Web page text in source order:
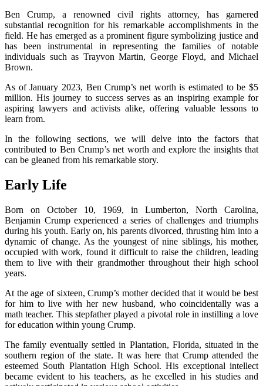
Ben Crump, a renowned civil rights attorney, has garnered
substantial recognition for his remarkable accomplishments in the
field. He has emerged as a prominent figure symbolizing justice and
has been instrumental in representing the families of notable
individuals such as Trayvon Martin, George Floyd, and Michael
Brown.
As of January 2023, Ben Crump’s net worth is estimated to be $5
million. His journey to success serves as an inspiring example for
aspiring lawyers and activists alike, offering valuable lessons to
learn from.
In the following sections, we will delve into the factors that
contributed to Ben Crump’s net worth and explore the insights that
can be gleaned from his remarkable story.
Early Life
Born on October 10, 1969, in Lumberton, North Carolina,
Benjamin Crump experienced a series of challenges and triumphs
during his youth. Early on, his parents divorced, thrusting him into a
dynamic of change. As the youngest of nine siblings, his mother,
occupied with work, found it difficult to raise the children, leading
them to live with their grandmother throughout their high school
years.
At the age of sixteen, Crump’s mother decided that it would be best
for him to live with her new husband, who coincidentally was a
math teacher. This stepfather played a pivotal role in instilling a love
for education within young Crump.
The family eventually settled in Plantation, Florida, situated in the
southern region of the state. It was here that Crump attended the
esteemed South Plantation High School. His exceptional intellect
became evident to his teachers, as he excelled in his studies and